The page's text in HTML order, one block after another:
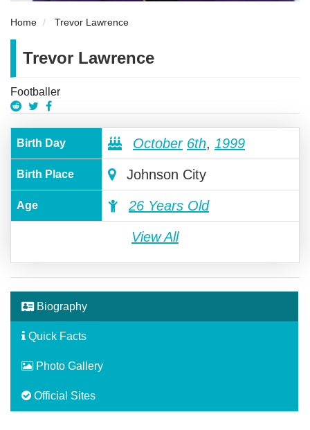
Home Trevor Lawrence
Trevor Lawrence
Footballer
Birth Day October 6th, 1999
Birth Place Johnson City
Age 26 Years Old
View All
Biography
Quick Facts
Photo Gallery
Official Sites